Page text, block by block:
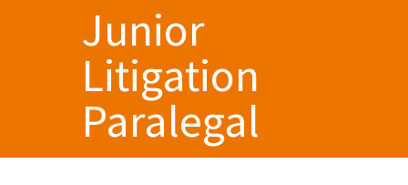
Junior
Litigation
Paralegal